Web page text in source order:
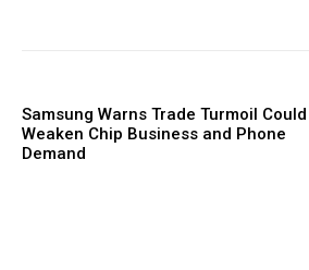
Samsung Warns Trade Turmoil Could
Weaken Chip Business and Phone
Demand